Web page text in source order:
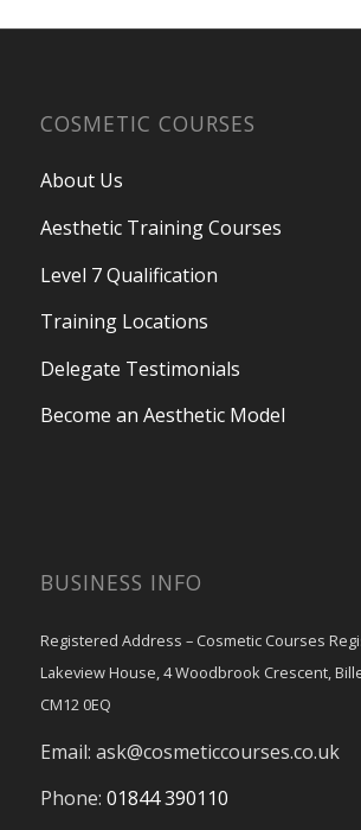
COSMETIC COURSES
About Us
Aesthetic Training Courses
Level 7 Qualification
Training Locations
Delegate Testimonials
Become an Aesthetic Model
BUSINESS INFO
Registered Address – Cosmetic Courses
Lakeview House, 4 Woodbrook Crescent,
CM12 0EQ
Email: ask@cosmeticcourses.co.uk
Phone: 01844 390110